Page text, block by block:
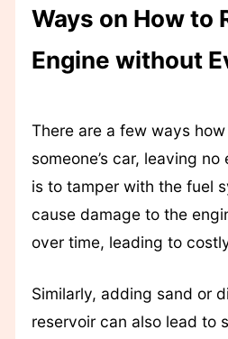
Ways on How to
Engine without
There are a few ways
someone’s car, leaving
is to tamper with the fuel
cause damage to the
over time, leading to
Similarly, adding sand or
reservoir can also lead to